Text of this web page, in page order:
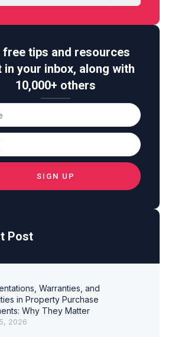
free tips and resources
in your inbox, along with
10,000+ others
SIGN UP
Post
Warranties, and
in Property Purchase
Why They Matter
2026